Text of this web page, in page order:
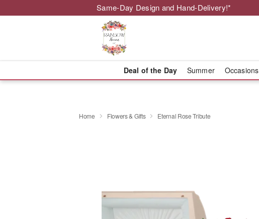
Same-Day Design and Hand-Delivery!*
Deal of the Day Summer Occasions
Home Flowers & Gifts Eternal Rose Tribute